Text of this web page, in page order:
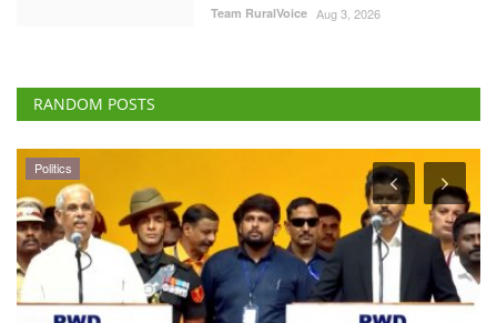
Team RuralVoice Aug 3, 2026
RANDOM POSTS